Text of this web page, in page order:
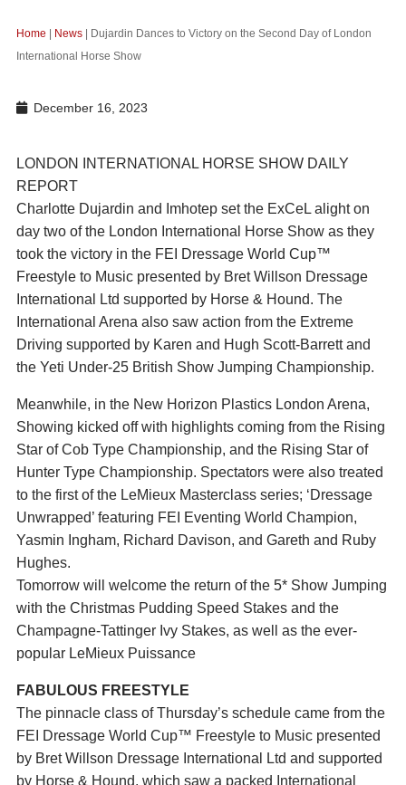
Home | News | Dujardin Dances to Victory on the Second Day of London
International Horse Show
December 16, 2023
LONDON INTERNATIONAL HORSE SHOW DAILY
REPORT
Charlotte Dujardin and Imhotep set the ExCeL alight on
day two of the London International Horse Show as they
took the victory in the FEI Dressage World Cup™
Freestyle to Music presented by Bret Willson Dressage
International Ltd supported by Horse & Hound. The
International Arena also saw action from the Extreme
Driving supported by Karen and Hugh Scott-Barrett and
the Yeti Under-25 British Show Jumping Championship.
Meanwhile, in the New Horizon Plastics London Arena,
Showing kicked off with highlights coming from the Rising
Star of Cob Type Championship, and the Rising Star of
Hunter Type Championship. Spectators were also treated
to the first of the LeMieux Masterclass series; ‘Dressage
Unwrapped’ featuring FEI Eventing World Champion,
Yasmin Ingham, Richard Davison, and Gareth and Ruby
Hughes.
Tomorrow will welcome the return of the 5* Show Jumping
with the Christmas Pudding Speed Stakes and the
Champagne-Tattinger Ivy Stakes, as well as the ever-
popular LeMieux Puissance
FABULOUS FREESTYLE
The pinnacle class of Thursday’s schedule came from the
FEI Dressage World Cup™ Freestyle to Music presented
by Bret Willson Dressage International Ltd and supported
by Horse & Hound, which saw a packed International